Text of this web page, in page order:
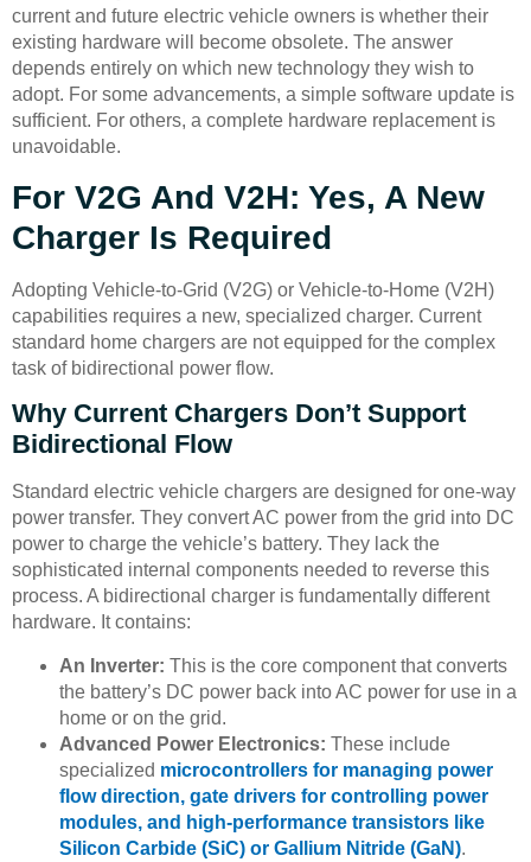
current and future electric vehicle owners is whether their
existing hardware will become obsolete. The answer
depends entirely on which new technology they wish to
adopt. For some advancements, a simple software update is
sufficient. For others, a complete hardware replacement is
unavoidable.
For V2G And V2H: Yes, A New
Charger Is Required
Adopting Vehicle-to-Grid (V2G) or Vehicle-to-Home (V2H)
capabilities requires a new, specialized charger. Current
standard home chargers are not equipped for the complex
task of bidirectional power flow.
Why Current Chargers Don’t Support
Bidirectional Flow
Standard electric vehicle chargers are designed for one-way
power transfer. They convert AC power from the grid into DC
power to charge the vehicle’s battery. They lack the
sophisticated internal components needed to reverse this
process. A bidirectional charger is fundamentally different
hardware. It contains:
An Inverter: This is the core component that converts
the battery’s DC power back into AC power for use in a
home or on the grid.
Advanced Power Electronics: These include
specialized microcontrollers for managing power
flow direction, gate drivers for controlling power
modules, and high-performance transistors like
Silicon Carbide (SiC) or Gallium Nitride (GaN).